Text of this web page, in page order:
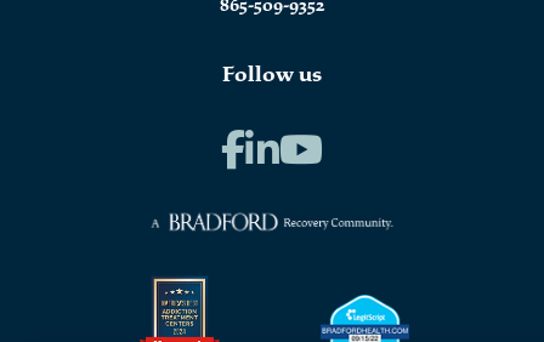
865-509-9352
Follow us